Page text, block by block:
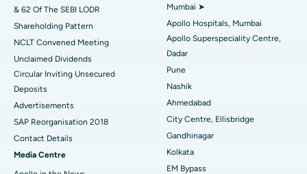
Best Hospital in Subhash Nagar Road, Karimnagar
Best Hospital in Managari, Karaikudi
Best Hospital in Arepally, Warangal
Best Hospital in Arera Colony, Bhopal
Best Hospital in Jayanagar, Bangalore
Best Hospital in KK Nagar, Madurai
& 62 Of The SEBI LODR
Shareholding Pattern
NCLT Convened Meeting
Unclaimed Dividends
Circular Inviting Unsecured
Deposits
Advertisements
SAP Reorganisation 2018
Contact Details
Media Centre
Mumbai ➤
Apollo Hospitals, Mumbai
Apollo Superspeciality Centre,
Dadar
Pune
Nashik
Ahmedabad
City Centre, Ellisbridge
Gandhinagar
Kolkata
EM Bypass